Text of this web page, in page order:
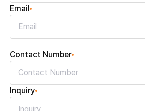
Email
Contact Number
Inquiry